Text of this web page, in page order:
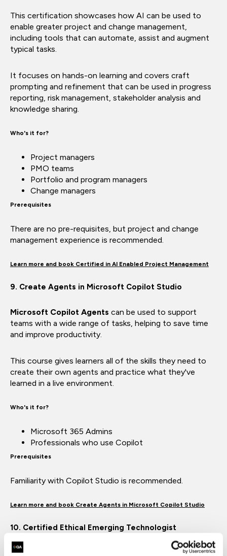
This certification showcases how AI can be used to
enable greater project and change management,
including tools that can automate, assist and augment
typical tasks.
It focuses on hands-on learning and covers craft
prompting and refinement that can be used in progress
reporting, risk management, stakeholder analysis and
knowledge sharing.
Who's it for?
Project managers
PMO teams
Portfolio and program managers
Change managers
Prerequisites
There are no pre-requisites, but project and change
management experience is recommended.
Learn more and book Certified in AI Enabled Project Management
9. Create Agents in Microsoft Copilot Studio
Microsoft Copilot Agents can be used to support
teams with a wide range of tasks, helping to save time
and improve productivity.
This course gives learners all of the skills they need to
create their own agents and practice what they've
learned in a live environment.
Who's it for?
Microsoft 365 Admins
Professionals who use Copilot
Prerequisites
Familiarity with Copilot Studio is recommended.
Learn more and book Create Agents in Microsoft Copilot Studio
10. Certified Ethical Emerging Technologist
With AI technology rapidly evolving, technology